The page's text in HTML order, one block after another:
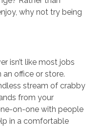
why not try being
isn’t like most jobs
an office or store.
stream of crabby
from your
on-one with people
in a comfortable